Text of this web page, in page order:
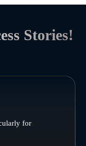
Stories!
for